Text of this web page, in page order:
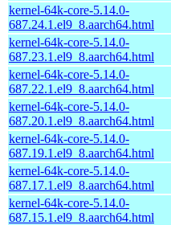
kernel-64k-core-5.14.0-
687.24.1.el9_8.aarch64.html
kernel-64k-core-5.14.0-
687.23.1.el9_8.aarch64.html
kernel-64k-core-5.14.0-
687.22.1.el9_8.aarch64.html
kernel-64k-core-5.14.0-
687.20.1.el9_8.aarch64.html
kernel-64k-core-5.14.0-
687.19.1.el9_8.aarch64.html
kernel-64k-core-5.14.0-
687.17.1.el9_8.aarch64.html
kernel-64k-core-5.14.0-
687.15.1.el9_8.aarch64.html